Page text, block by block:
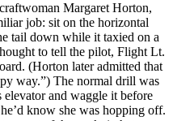
Margaret Horton,
job: sit on the horizontal
tail down while it taxied on a
to tell the pilot, Flight Lt.
(Horton later admitted that
way.”) The normal drill was
elevator and waggle it before
know she was hopping off.